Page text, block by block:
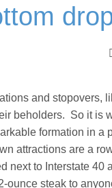
and stopovers,
beholders. So it is
formation in a
attractions are a
next to Interstate 40
ounce steak to